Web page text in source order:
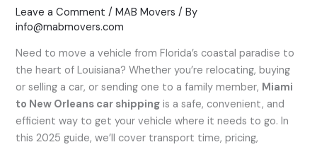
Leave a Comment /MAB Movers / By
info@mabmovers.com
Need to move a vehicle from Florida’s coastal paradise to
the heart of Louisiana? Whether you’re relocating, buying
or selling a car, or sending one to a family member, Miami
to New Orleans car shipping is a safe, convenient, and
efficient way to get your vehicle where it needs to go. In
this 2025 guide, we’ll cover transport time, pricing,